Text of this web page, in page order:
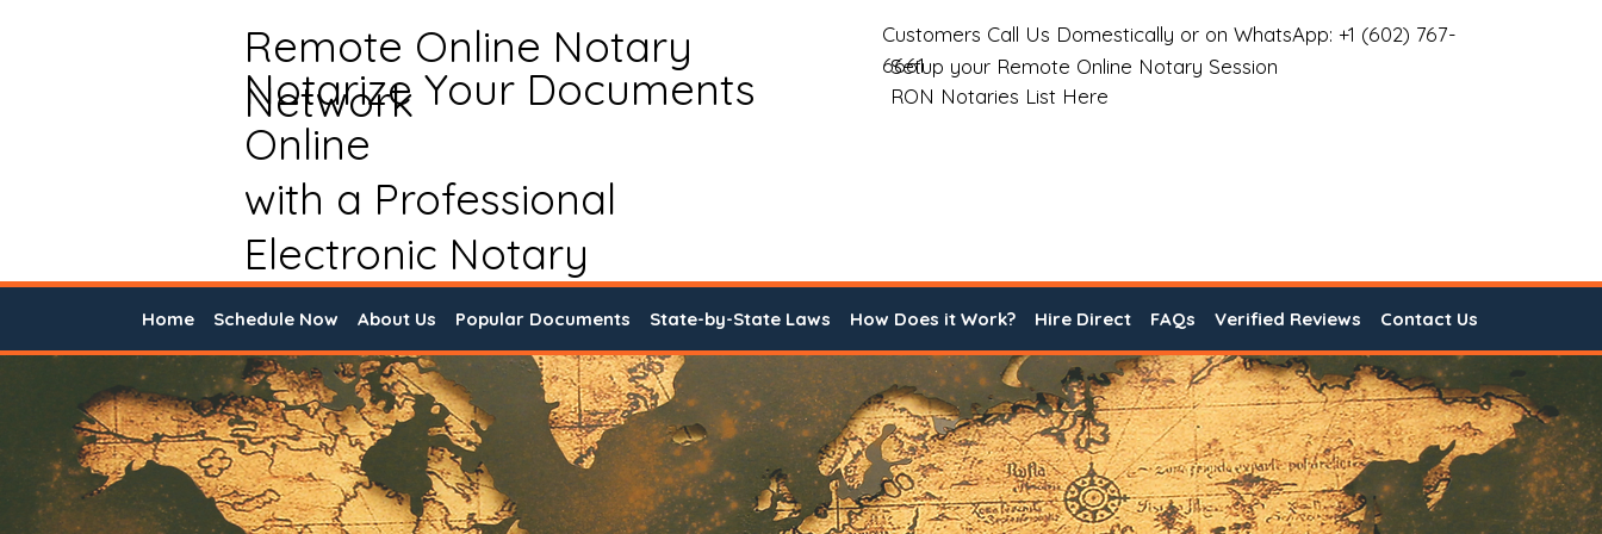
Remote Online Notary
Network
Notarize Your Documents
Online
with a Professional
Electronic Notary
Customers Call Us Domestically or on WhatsApp: +1 (602) 767-
6661
Setup your Remote Online Notary Session
RON Notaries List Here
Home Schedule Now About Us Popular Documents State-by-State Laws How Does it Work? Hire Direct FAQs Verified Reviews Contact Us